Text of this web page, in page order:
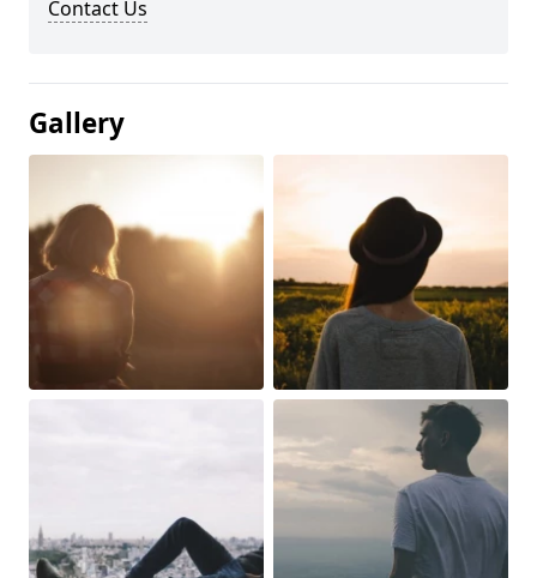
Contact Us
Gallery